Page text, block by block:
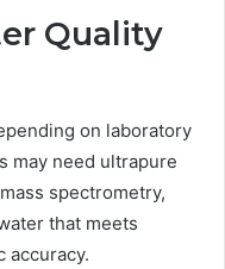
Quality
on laboratory
may need ultrapure
spectrometry,
that meets
accuracy.